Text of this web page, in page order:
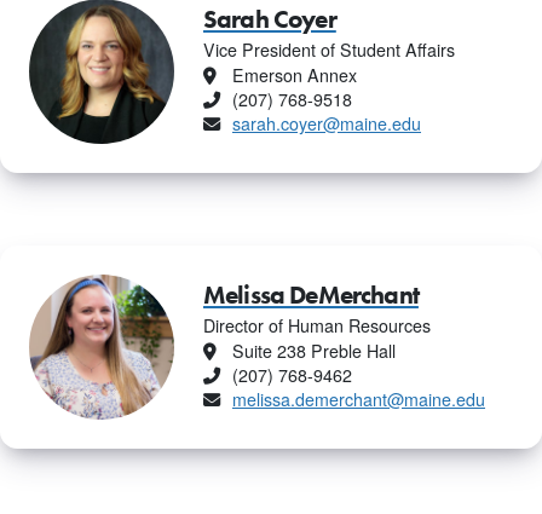
Sarah Coyer
Vice President of Student Affairs
Location
Emerson Annex
Phone
(207) 768-9518
Email
sarah.coyer@maine.edu
Melissa DeMerchant
Director of Human Resources
Location
Suite 238 Preble Hall
Phone
(207) 768-9462
Email
melissa.demerchant@maine.edu